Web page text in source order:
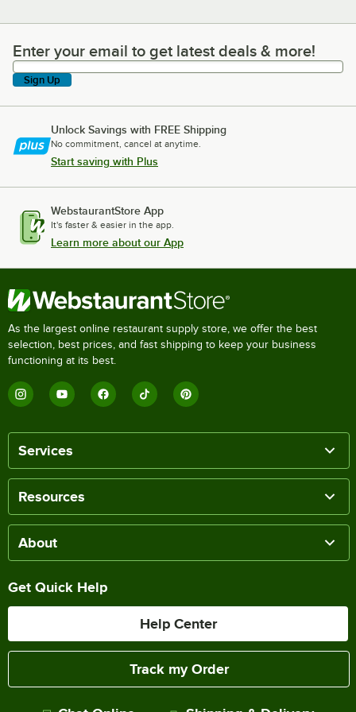
Enter your email to get latest deals & more!
Enter your email to get latest deals & more!
Sign Up
Unlock Savings with FREE Shipping
No commitment, cancel at anytime.
Start saving with Plus
WebstaurantStore App
It's faster & easier in the app.
Learn more about our App
As the largest online restaurant supply store, we offer the best
selection, best prices, and fast shipping to keep your business
functioning at its best.
Services
Resources
About
Get Quick Help
Help Center
Track my Order